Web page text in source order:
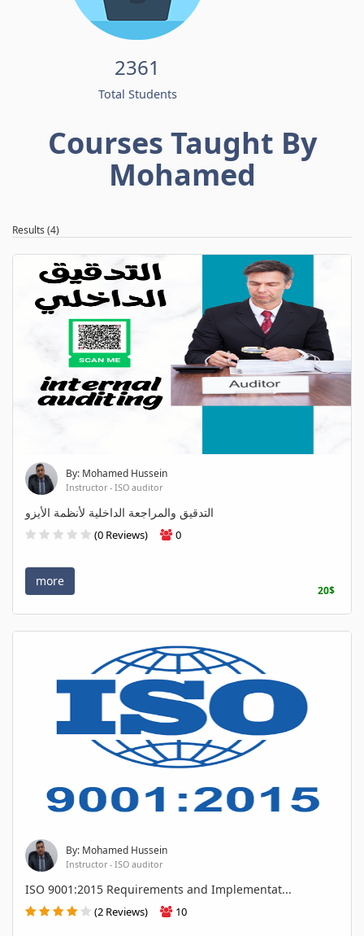
2361
Total Students
Courses Taught By
Mohamed
Results (4)
By: Mohamed Hussein
Instructor - ISO auditor
التدقيق والمراجعة الداخلية لأنظمة الأيزو
(0 Reviews) 0
more
20$
By: Mohamed Hussein
Instructor - ISO auditor
ISO 9001:2015 Requirements and Implementat...
(2 Reviews) 10